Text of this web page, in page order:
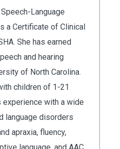
Language
a Certificate of Clinical
She has earned
and hearing
of North Carolina.
children of 1-21
experience with a wide
language disorders
apraxia, fluency,